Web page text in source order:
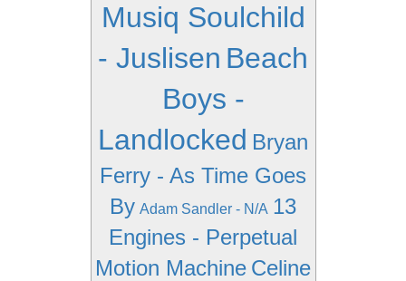
Musiq Soulchild
- Juslisen Beach
Boys -
Landlocked Bryan
Ferry - As Time Goes
By Adam Sandler - N/A 13
Engines - Perpetual
Motion Machine Celine